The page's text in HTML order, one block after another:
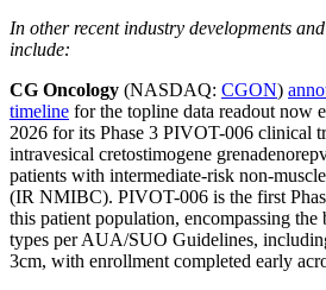
In other recent industry developments
include:
CG Oncology (NASDAQ: CGON)
timeline for the topline data readout now
2026 for its Phase 3 PIVOT-006 clinical
intravesical cretostimogene
patients with intermediate-risk non-
(IR NMIBC). PIVOT-006 is the first
this patient population, encompassing the
types per AUA/SUO Guidelines,
3cm, with enrollment completed early